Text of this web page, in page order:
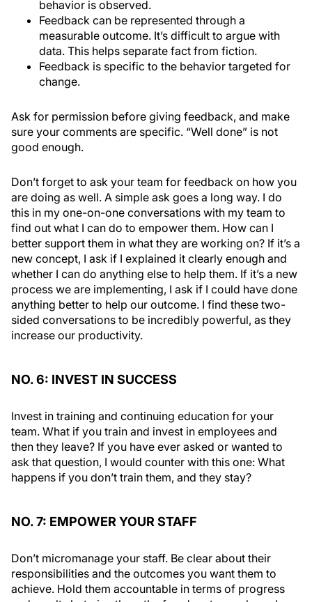
behavior is observed.
Feedback can be represented through a
measurable outcome. It’s difficult to argue with
data. This helps separate fact from fiction.
Feedback is specific to the behavior targeted for
change.
Ask for permission before giving feedback, and make
sure your comments are specific. “Well done” is not
good enough.
Don’t forget to ask your team for feedback on how you
are doing as well. A simple ask goes a long way. I do
this in my one-on-one conversations with my team to
find out what I can do to empower them. How can I
better support them in what they are working on? If it’s a
new concept, I ask if I explained it clearly enough and
whether I can do anything else to help them. If it’s a new
process we are implementing, I ask if I could have done
anything better to help our outcome. I find these two-
sided conversations to be incredibly powerful, as they
increase our productivity.
NO. 6: INVEST IN SUCCESS
Invest in training and continuing education for your
team. What if you train and invest in employees and
then they leave? If you have ever asked or wanted to
ask that question, I would counter with this one: What
happens if you don’t train them, and they stay?
NO. 7: EMPOWER YOUR STAFF
Don’t micromanage your staff. Be clear about their
responsibilities and the outcomes you want them to
achieve. Hold them accountable in terms of progress